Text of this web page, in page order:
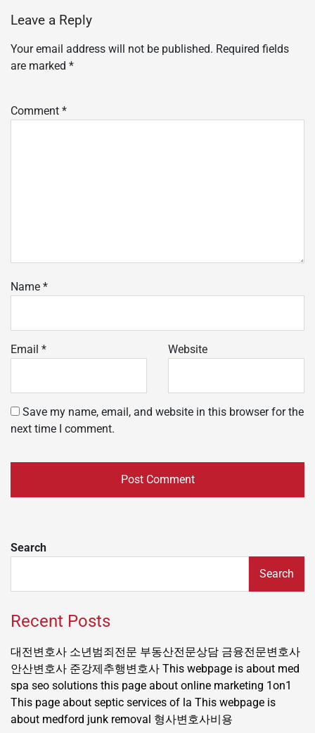
Leave a Reply
Your email address will not be published. Required fields
are marked *
Comment *
Name *
Email * Website
Save my name, email, and website in this browser for the
next time I comment.
Search
Search
Recent Posts
대전변호사 소년범죄전문 부동산전문상담 금융전문변호사
안산변호사 준강제추행변호사 This webpage is about med
spa seo solutions this page about online marketing 1on1
This page about septic services of la This webpage is
about medford junk removal 형사변호사비용